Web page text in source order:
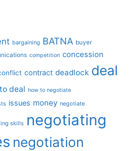
bargaining BATNA buyer
competition concession
contract deadlock deal
deal how to negotiate
issues money negotiate
skills negotiating
negotiation